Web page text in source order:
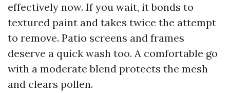
effectively now. If you wait, it bonds to
textured paint and takes twice the attempt
to remove. Patio screens and frames
deserve a quick wash too. A comfortable go
with a moderate blend protects the mesh
and clears pollen.